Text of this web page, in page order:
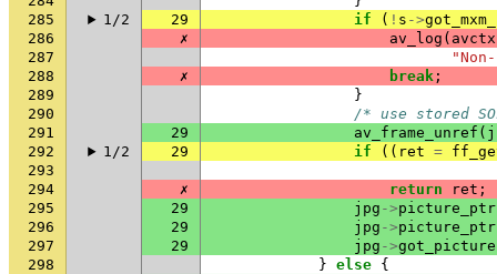
285
1/2 29 if ( ! s ->
286
✗ av_log ( avctx
287
288
✗ break ;
289
}
290
/* use stored
291
29 av_frame_unref (
292
1/2 29 if (( ret =
293
294
✗ return ret ;
295
29 jpg ->picture_ptr
296
29 jpg ->picture_ptr
297
29 jpg ->got_picture
298
} else {